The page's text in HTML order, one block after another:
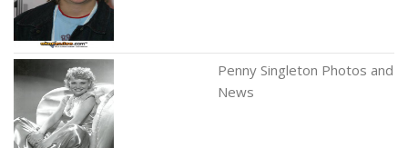
Penny Singleton Photos and
News